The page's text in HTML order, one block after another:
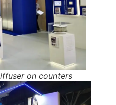
on counters